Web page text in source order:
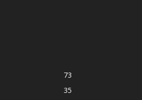
73
35